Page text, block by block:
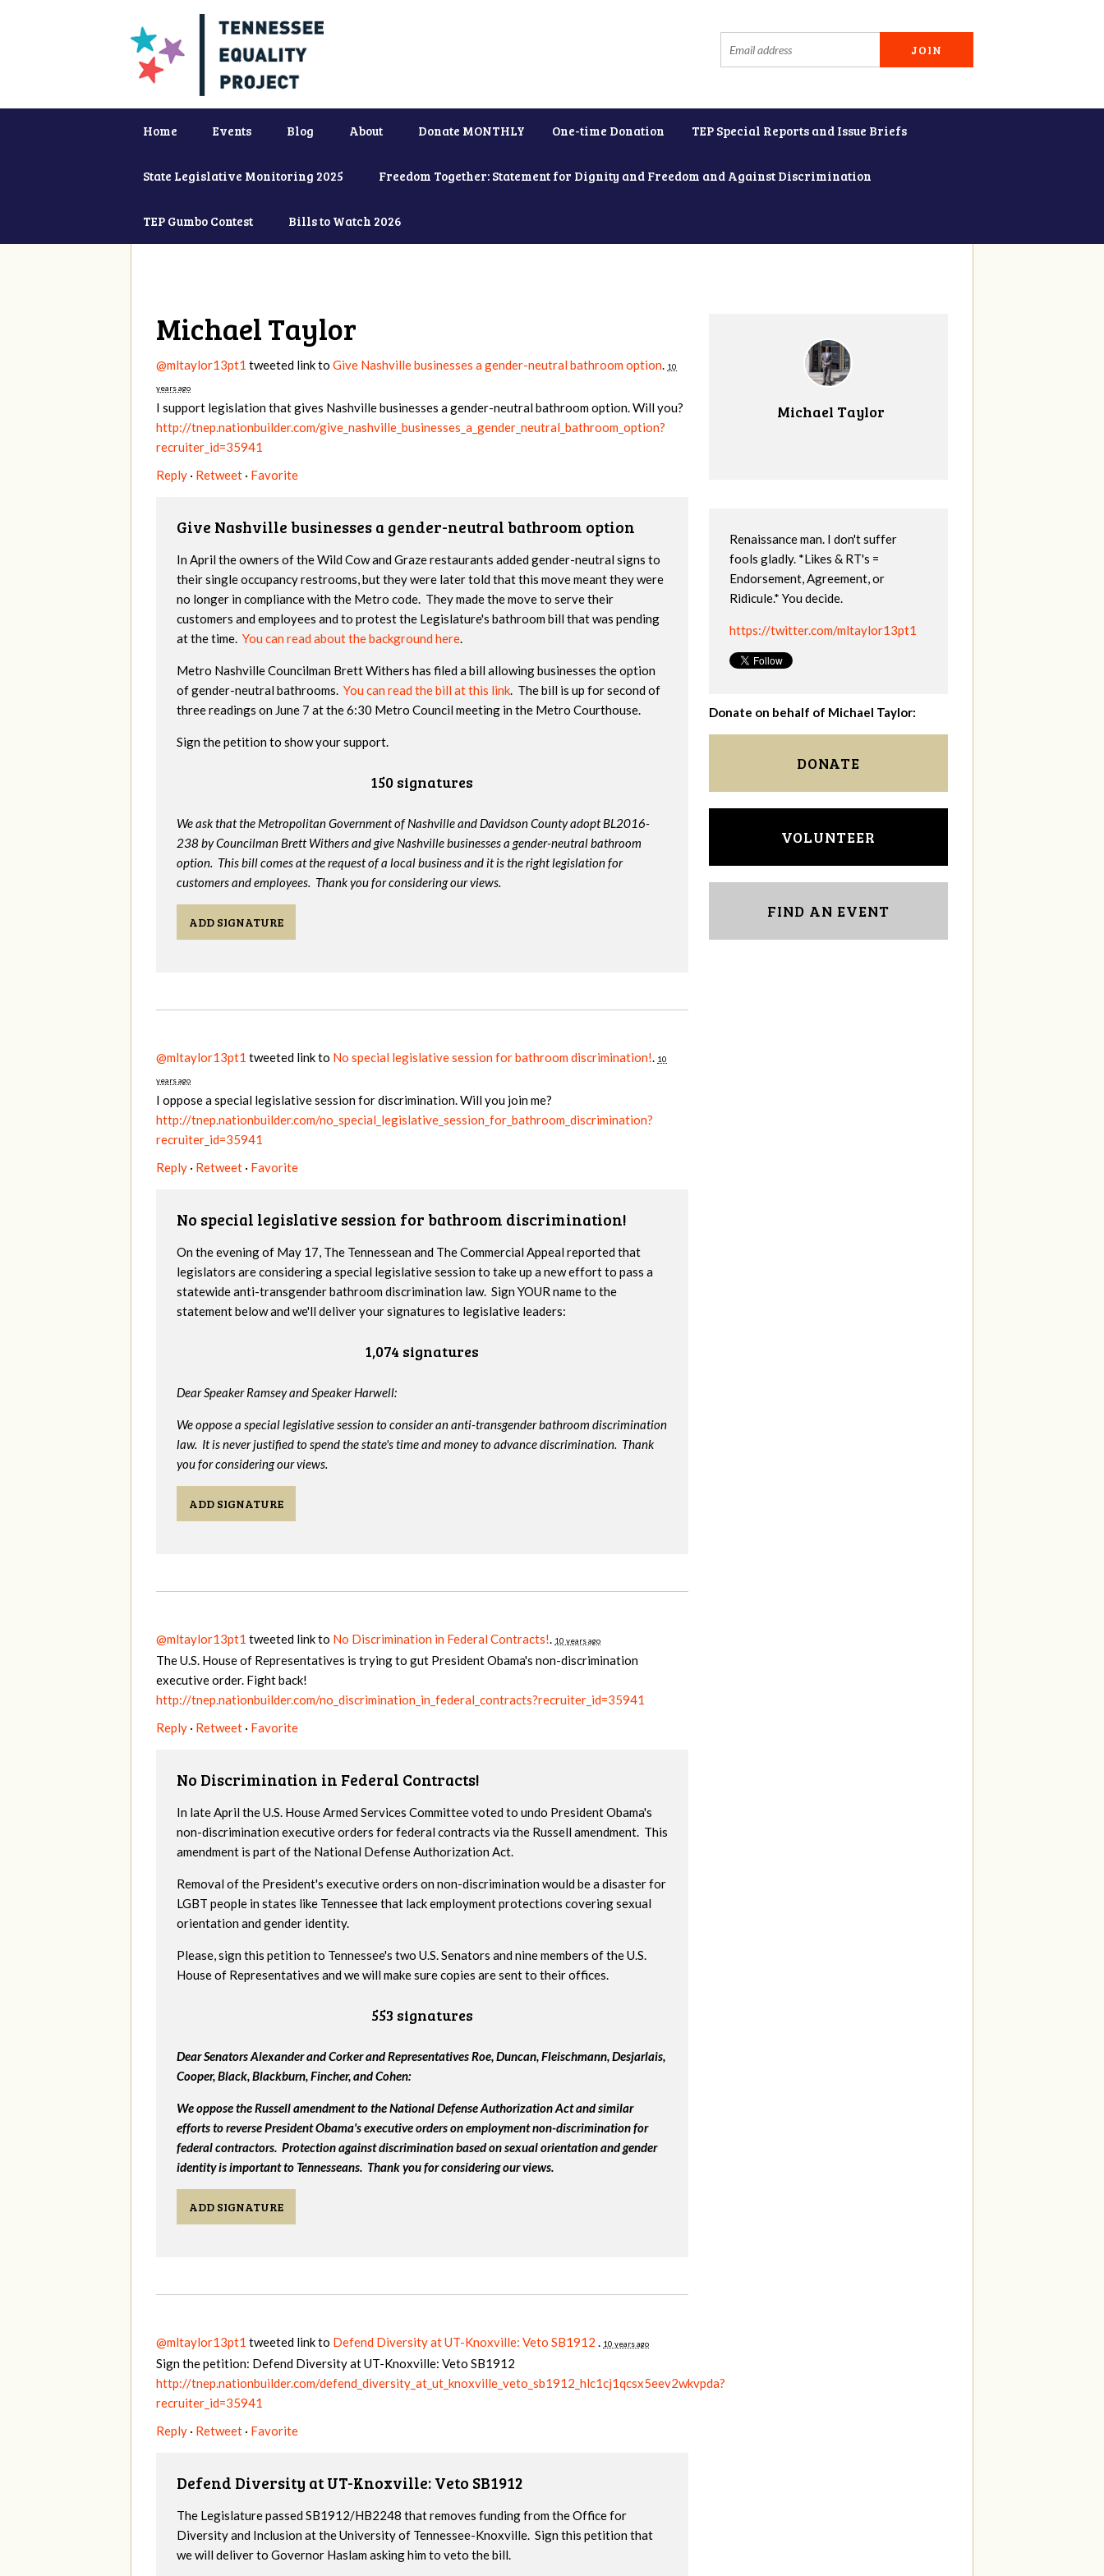
Home Events Blog About Donate MONTHLY One-time Donation TEP Special Reports and Issue Briefs
State Legislative Monitoring 2025 Freedom Together: Statement for Dignity and Freedom and Against Discrimination
TEP Gumbo Contest Bills to Watch 2026
Michael Taylor
@mltaylor13pt1 tweeted link to Give Nashville businesses a gender-neutral bathroom option. 10
years ago
I support legislation that gives Nashville businesses a gender-neutral bathroom option. Will you?
http://tnep.nationbuilder.com/give_nashville_businesses_a_gender_neutral_bathroom_option?
recruiter_id=35941
Reply · Retweet · Favorite
Give Nashville businesses a gender-neutral bathroom option
In April the owners of the Wild Cow and Graze restaurants added gender-neutral signs to
their single occupancy restrooms, but they were later told that this move meant they were
no longer in compliance with the Metro code. They made the move to serve their
customers and employees and to protest the Legislature's bathroom bill that was pending
at the time. You can read about the background here.
Metro Nashville Councilman Brett Withers has filed a bill allowing businesses the option
of gender-neutral bathrooms. You can read the bill at this link. The bill is up for second of
three readings on June 7 at the 6:30 Metro Council meeting in the Metro Courthouse.
Sign the petition to show your support.
150 signatures
We ask that the Metropolitan Government of Nashville and Davidson County adopt BL2016-
238 by Councilman Brett Withers and give Nashville businesses a gender-neutral bathroom
option. This bill comes at the request of a local business and it is the right legislation for
customers and employees. Thank you for considering our views.
ADD SIGNATURE
@mltaylor13pt1 tweeted link to No special legislative session for bathroom discrimination!. 10
years ago
I oppose a special legislative session for discrimination. Will you join me?
http://tnep.nationbuilder.com/no_special_legislative_session_for_bathroom_discrimination?
recruiter_id=35941
Reply · Retweet · Favorite
No special legislative session for bathroom discrimination!
On the evening of May 17, The Tennessean and The Commercial Appeal reported that
legislators are considering a special legislative session to take up a new effort to pass a
statewide anti-transgender bathroom discrimination law. Sign YOUR name to the
statement below and we'll deliver your signatures to legislative leaders:
1,074 signatures
Dear Speaker Ramsey and Speaker Harwell:
We oppose a special legislative session to consider an anti-transgender bathroom discrimination
law. It is never justified to spend the state's time and money to advance discrimination. Thank
you for considering our views.
ADD SIGNATURE
@mltaylor13pt1 tweeted link to No Discrimination in Federal Contracts!. 10 years ago
The U.S. House of Representatives is trying to gut President Obama's non-discrimination
executive order. Fight back!
http://tnep.nationbuilder.com/no_discrimination_in_federal_contracts?recruiter_id=35941
Reply · Retweet · Favorite
No Discrimination in Federal Contracts!
In late April the U.S. House Armed Services Committee voted to undo President Obama's
non-discrimination executive orders for federal contracts via the Russell amendment. This
amendment is part of the National Defense Authorization Act.
Removal of the President's executive orders on non-discrimination would be a disaster for
LGBT people in states like Tennessee that lack employment protections covering sexual
orientation and gender identity.
Please, sign this petition to Tennessee's two U.S. Senators and nine members of the U.S.
House of Representatives and we will make sure copies are sent to their offices.
553 signatures
Dear Senators Alexander and Corker and Representatives Roe, Duncan, Fleischmann, Desjarlais,
Cooper, Black, Blackburn, Fincher, and Cohen:
We oppose the Russell amendment to the National Defense Authorization Act and similar
efforts to reverse President Obama's executive orders on employment non-discrimination for
federal contractors. Protection against discrimination based on sexual orientation and gender
identity is important to Tennesseans. Thank you for considering our views.
ADD SIGNATURE
@mltaylor13pt1 tweeted link to Defend Diversity at UT-Knoxville: Veto SB1912 . 10 years ago
Sign the petition: Defend Diversity at UT-Knoxville: Veto SB1912
http://tnep.nationbuilder.com/defend_diversity_at_ut_knoxville_veto_sb1912_hlc1cj1qcsx5eev2wkvpda?
recruiter_id=35941
Reply · Retweet · Favorite
Defend Diversity at UT-Knoxville: Veto SB1912
The Legislature passed SB1912/HB2248 that removes funding from the Office for
Diversity and Inclusion at the University of Tennessee-Knoxville. Sign this petition that
we will deliver to Governor Haslam asking him to veto the bill.
Michael Taylor
Renaissance man. I don't suffer
fools gladly. *Likes & RT's =
Endorsement, Agreement, or
Ridicule.* You decide.
https://twitter.com/mltaylor13pt1
Donate on behalf of Michael Taylor:
DONATE
VOLUNTEER
FIND AN EVENT